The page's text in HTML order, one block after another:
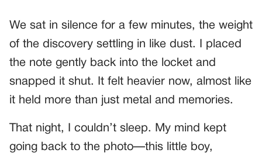
We sat in silence for a few minutes, the weight
of the discovery settling in like dust. I placed
the note gently back into the locket and
snapped it shut. It felt heavier now, almost like
it held more than just metal and memories.
That night, I couldn’t sleep. My mind kept
going back to the photo—this little boy,